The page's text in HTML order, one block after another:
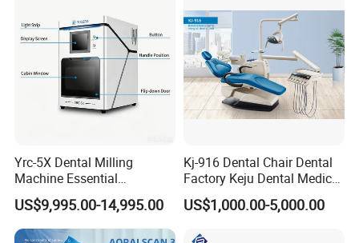
Yrc-5X Dental Milling
Machine Essential
Equipment for Dental Lab
US$9,995.00-14,995.00
Kj-916 Dental Chair Dental
Factory Keju Dental Medical
China 2019
US$1,000.00-5,000.00